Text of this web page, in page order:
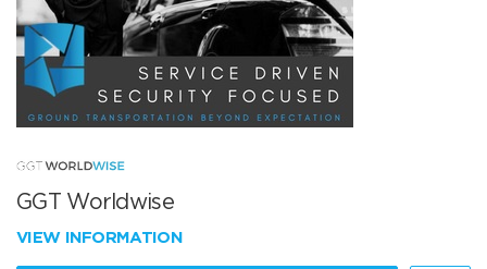
GGT Worldwise
VIEW INFORMATION